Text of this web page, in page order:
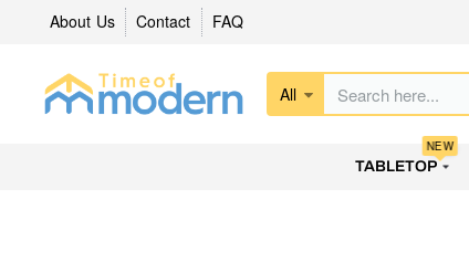
About Us Contact FAQ
All
Search
TABLETOP
NEW